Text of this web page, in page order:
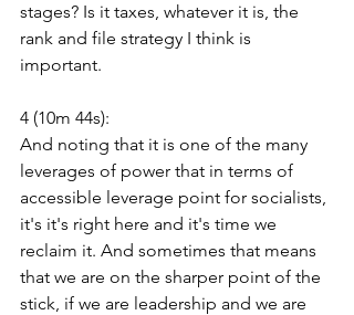
stages? Is it taxes, whatever it is, the
rank and file strategy I think is
important.
4 (10m 44s):
And noting that it is one of the many
leverages of power that in terms of
accessible leverage point for socialists,
it's it's right here and it's time we
reclaim it. And sometimes that means
that we are on the sharper point of the
stick, if we are leadership and we are